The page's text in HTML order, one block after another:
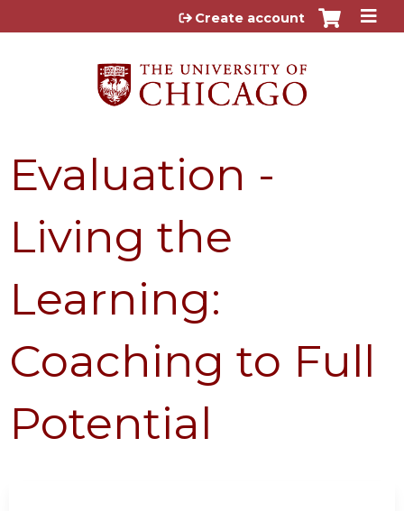
Jump to content
Create account
Evaluation -
Living the
Learning:
Coaching to Full
Potential